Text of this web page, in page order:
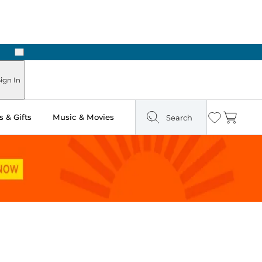
Next
In
& Gifts Music & Movies Search Wishlist
Cart